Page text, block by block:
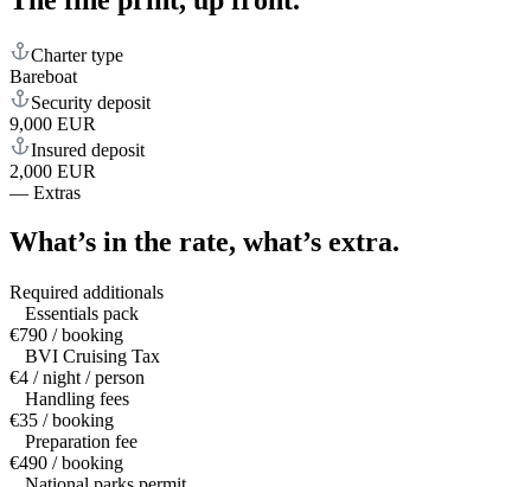
Charter type
Bareboat
Security deposit
9,000 EUR
Insured deposit
2,000 EUR
— Extras
What’s in the rate, what’s extra.
Required additionals
Essentials pack
€790 / booking
BVI Cruising Tax
€4 / night / person
Handling fees
€35 / booking
Preparation fee
€490 / booking